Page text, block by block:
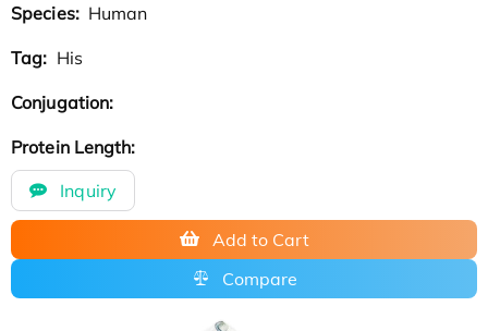
Species: Human
Tag: His
Conjugation:
Protein Length:
Inquiry
Add to Cart
Compare